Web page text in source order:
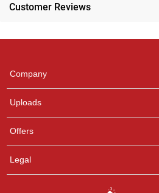
Customer Reviews
Company
Uploads
Offers
Legal
any queries.
Pooja